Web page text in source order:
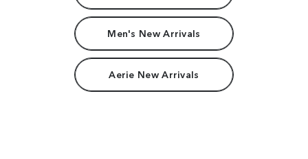
Men's New Arrivals
Aerie New Arrivals